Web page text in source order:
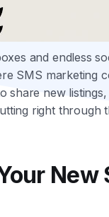
and endless
SMS marketing
share new
right through
New